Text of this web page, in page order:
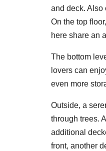
and deck. Also
On the top
here share an
The bottom
lovers can
even more
Outside, a
through trees.
additional
front, another